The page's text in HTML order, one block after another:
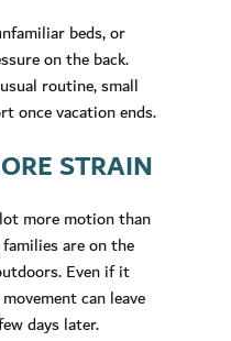
beds, or
on the back.
routine, small
once vacation ends.
STRAIN
more motion than
are on the
Even if it
can leave
days later.